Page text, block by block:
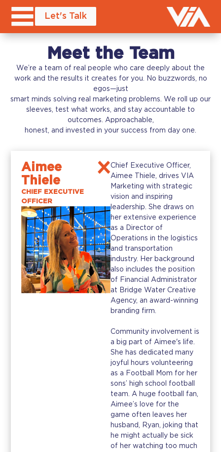
Let's Talk
Meet the Team
We’re a team of real people who care deeply about the
work and the results it creates for you. No buzzwords, no
egos—just
smart minds solving real marketing problems. We roll up our
sleeves, test what works, and stay accountable to
outcomes. Approachable,
honest, and invested in your success from day one.
Aimee
Thiele
CHIEF EXECUTIVE
OFFICER
Chief Executive Officer,
Aimee Thiele, drives VIA
Marketing with strategic
vision and inspiring
leadership. She draws on
her extensive experience
as a Director of
Operations in the logistics
and transportation
industry. Her background
also includes the position
of Financial Administrator
at Bridge Water Creative
Agency, an award-winning
branding firm.
Community involvement is
a big part of Aimee's life.
She has dedicated many
joyful hours volunteering
as a Football Mom for her
sons’ high school football
team. A huge football fan,
Aimee’s love for the
game often leaves her
husband, Ryan, joking that
he might actually be sick
of her watching too much